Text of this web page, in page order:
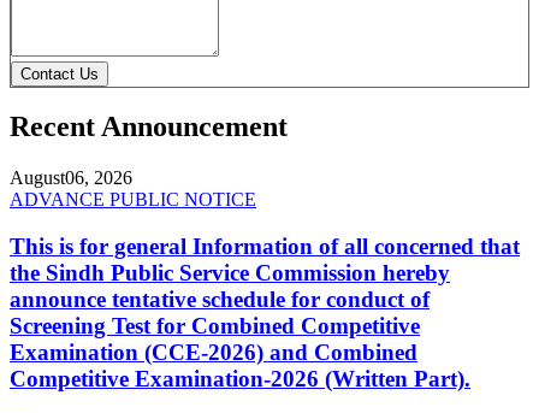
Contact Us
Recent Announcement
August06, 2026
ADVANCE PUBLIC NOTICE
This is for general Information of all concerned that
the Sindh Public Service Commission hereby
announce tentative schedule for conduct of
Screening Test for Combined Competitive
Examination (CCE-2026) and Combined
Competitive Examination-2026 (Written Part).